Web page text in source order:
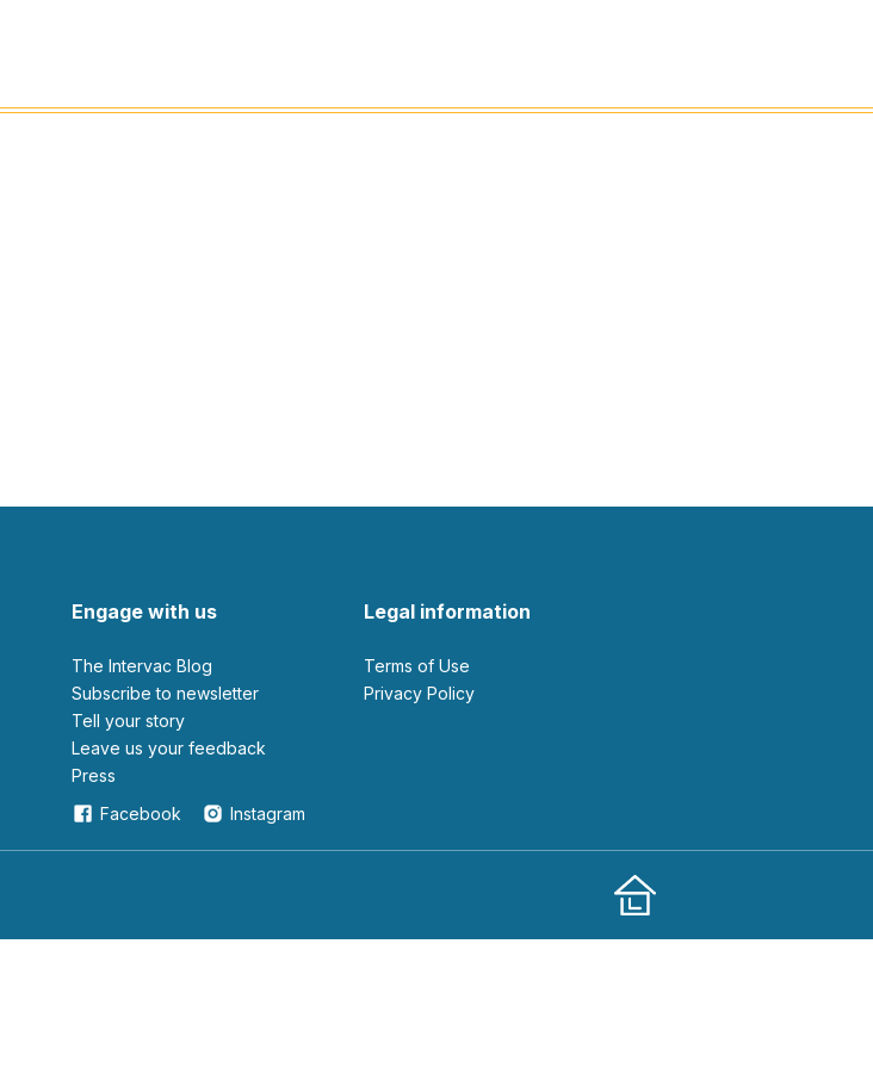
Engage with us
The Intervac Blog
Subscribe to newsletter
Tell your story
leave us your feedback
Press
Facebook
Instagram
Legal information
Terms of Use
Privacy Policy